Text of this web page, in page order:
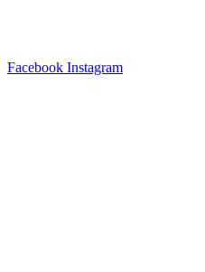
Facebook Instagram